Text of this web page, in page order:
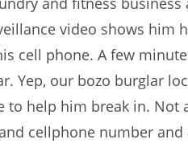
video shows him
cell phone. A few
Yep, our bozo burglar
to help him break in. Not
cellphone number